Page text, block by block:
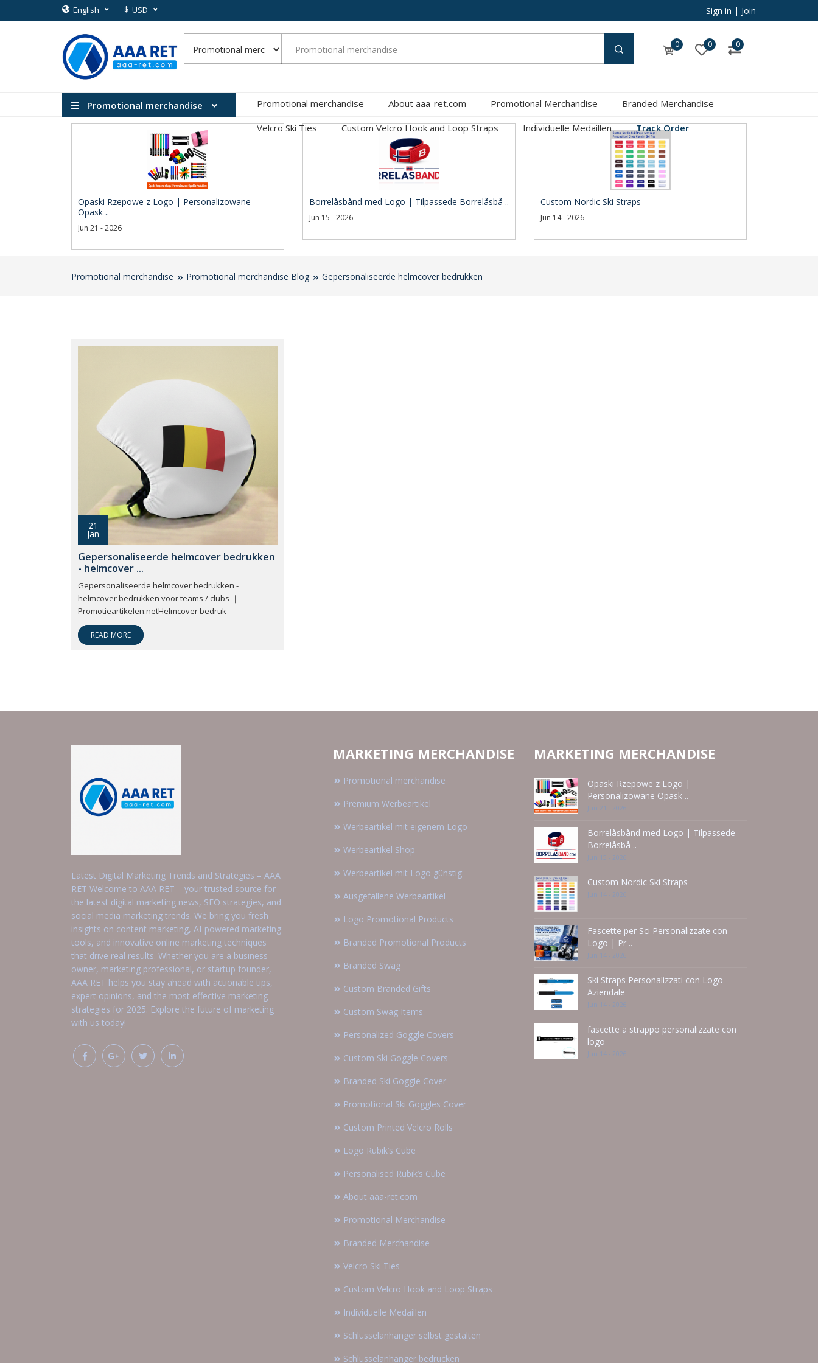
English $ USD Sign in | Join
0 0 0
Promotional merchandise Promotional merchandise About aaa-ret.com Promotional Merchandise
Branded Merchandise
Velcro Ski Ties
Custom Velcro Hook and Loop Straps Individuelle Medaillen Track Order
Opaski Rzepowe z Logo | Personalizowane
Opask ..
Jun 21 - 2026
Borrelåsbånd med Logo | Tilpassede Borrelåsbå ..
Jun 15 - 2026
Custom Nordic Ski Straps
Jun 14 - 2026
Promotional merchandise Promotional merchandise Blog Gepersonaliseerde helmcover bedrukken
21
Jan
Gepersonaliseerde helmcover bedrukken
- helmcover ...
Gepersonaliseerde helmcover bedrukken -
helmcover bedrukken voor teams / clubs ｜
Promotieartikelen.netHelmcover bedruk
READ MORE
Latest Digital Marketing Trends and Strategies – AAA
RET Welcome to AAA RET – your trusted source for
the latest digital marketing news, SEO strategies, and
social media marketing trends. We bring you fresh
insights on content marketing, AI-powered marketing
tools, and innovative online marketing techniques
that drive real results. Whether you are a business
owner, marketing professional, or startup founder,
AAA RET helps you stay ahead with actionable tips,
expert opinions, and the most effective marketing
strategies for 2025. Explore the future of marketing
with us today!
MARKETING MERCHANDISE
Promotional merchandise
Premium Werbeartikel
Werbeartikel mit eigenem Logo
Werbeartikel Shop
Werbeartikel mit Logo günstig
Ausgefallene Werbeartikel
Logo Promotional Products
Branded Promotional Products
Branded Swag
Custom Branded Gifts
Custom Swag Items
Personalized Goggle Covers
Custom Ski Goggle Covers
Branded Ski Goggle Cover
Promotional Ski Goggles Cover
Custom Printed Velcro Rolls
Logo Rubik’s Cube
Personalised Rubik’s Cube
About aaa-ret.com
Promotional Merchandise
Branded Merchandise
Velcro Ski Ties
Custom Velcro Hook and Loop Straps
Individuelle Medaillen
Schlüsselanhänger selbst gestalten
Schlüsselanhänger bedrucken
MARKETING MERCHANDISE
Opaski Rzepowe z Logo |
Personalizowane Opask ..
Jun 21 - 2026
Borrelåsbånd med Logo | Tilpassede
Borrelåsbå ..
Jun 15 - 2026
Custom Nordic Ski Straps
Jun 14 - 2026
Fascette per Sci Personalizzate con
Logo | Pr ..
Jun 14 - 2026
Ski Straps Personalizzati con Logo
Aziendale
Jun 14 - 2026
fascette a strappo personalizzate con
logo
Jun 14 - 2026